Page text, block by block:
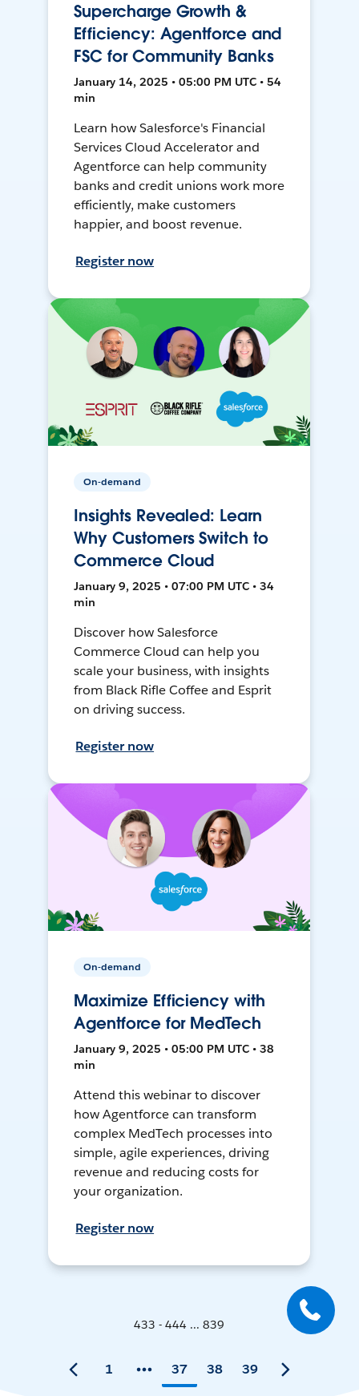
Supercharge Growth &
Efficiency: Agentforce and
FSC for Community Banks
January 14, 2025 • 05:00 PM UTC • 54
min
Learn how Salesforce's Financial
Services Cloud Accelerator and
Agentforce can help community
banks and credit unions work more
efficiently, make customers
happier, and boost revenue.
Register now
On-demand
Insights Revealed: Learn
Why Customers Switch to
Commerce Cloud
January 9, 2025 • 07:00 PM UTC • 34
min
Discover how Salesforce
Commerce Cloud can help you
scale your business, with insights
from Black Rifle Coffee and Esprit
on driving success.
Register now
On-demand
Maximize Efficiency with
Agentforce for MedTech
January 9, 2025 • 05:00 PM UTC • 38
min
Attend this webinar to discover
how Agentforce can transform
complex MedTech processes into
simple, agile experiences, driving
revenue and reducing costs for
your organization.
Register now
433 - 444 ... 839
1 37 38 39